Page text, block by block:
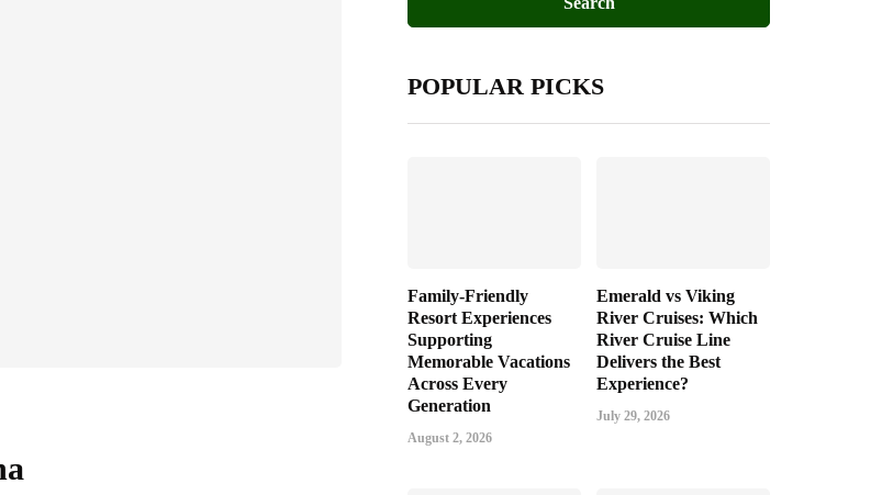
POPULAR PICKS
Family-Friendly
Resort Experiences
Supporting
Memorable Vacations
Across Every
Generation
August 2, 2026
Emerald vs Viking
River Cruises: Which
River Cruise Line
Delivers the Best
Experience?
July 29, 2026